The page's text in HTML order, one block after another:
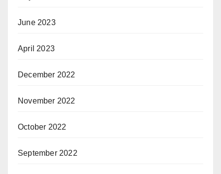
June 2023
April 2023
December 2022
November 2022
October 2022
September 2022